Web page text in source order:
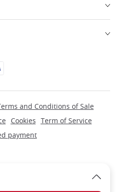
and Conditions of Sale
Cookies Term of Service
payment